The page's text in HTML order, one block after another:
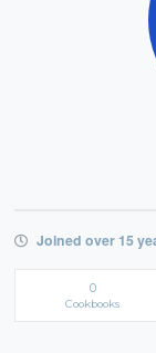
Joined over 15
0
Cookbooks